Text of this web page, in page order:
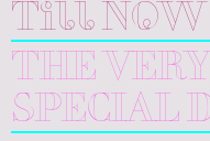
Till Now
THE VERY
SPECIAL